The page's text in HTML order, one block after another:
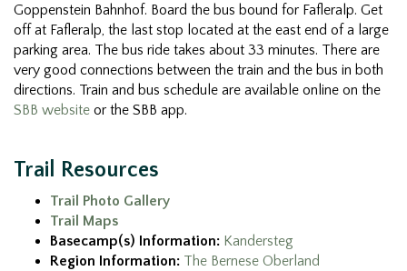
Goppenstein Bahnhof. Board the bus bound for Fafleralp. Get
off at Fafleralp, the last stop located at the east end of a large
parking area. The bus ride takes about 33 minutes. There are
very good connections between the train and the bus in both
directions. Train and bus schedule are available online on the
SBB website or the SBB app.
Trail Resources
Trail Photo Gallery
Trail Maps
Basecamp(s) Information: Kandersteg
Region Information: The Bernese Oberland